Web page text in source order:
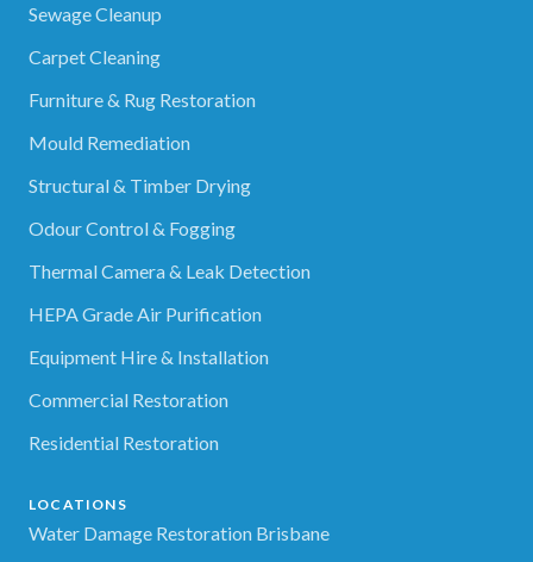
Sewage Cleanup
Carpet Cleaning
Furniture & Rug Restoration
Mould Remediation
Structural & Timber Drying
Odour Control & Fogging
Thermal Camera & Leak Detection
HEPA Grade Air Purification
Equipment Hire & Installation
Commercial Restoration
Residential Restoration
LOCATIONS
Water Damage Restoration Brisbane